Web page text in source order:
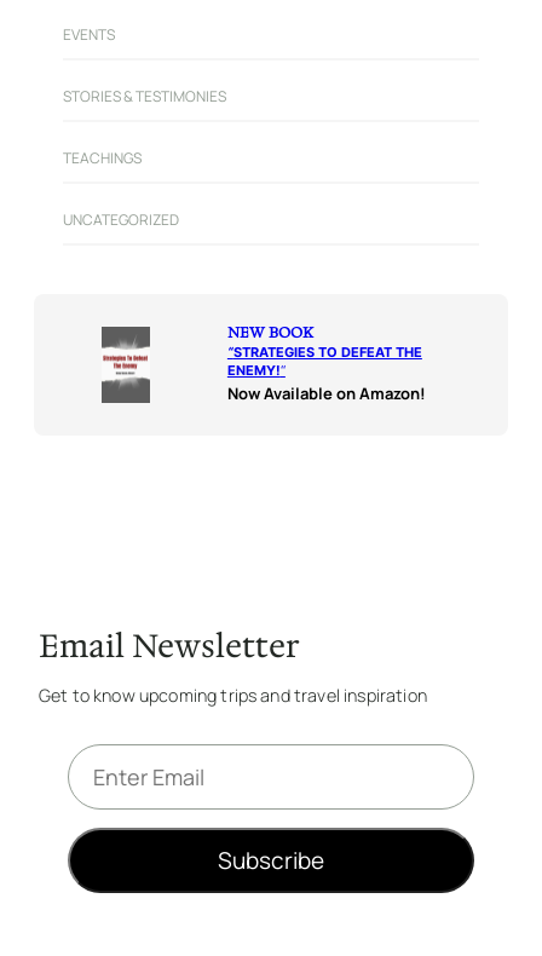
EVENTS
STORIES & TESTIMONIES
TEACHINGS
UNCATEGORIZED
NEW BOOK
“STRATEGIES TO DEFEAT THE
ENEMY!“
Now Available on Amazon!
Email Newsletter
Get to know upcoming trips and travel inspiration
E
m
i
l
Subscribe